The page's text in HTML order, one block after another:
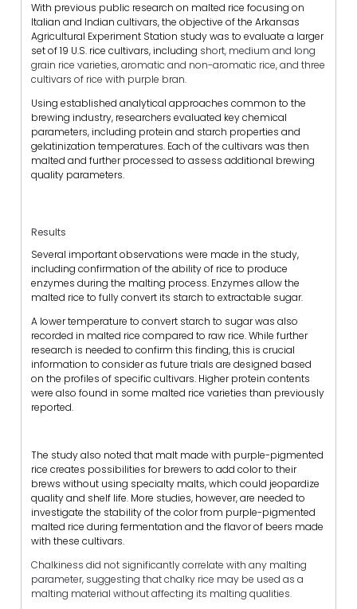
With previous public research on malted rice focusing on
Italian and Indian cultivars, the objective of the Arkansas
Agricultural Experiment Station study was to evaluate a larger
set of 19 U.S. rice cultivars, including short, medium and long
grain rice varieties, aromatic and non-aromatic rice, and three
cultivars of rice with purple bran.
Using established analytical approaches common to the
brewing industry, researchers evaluated key chemical
parameters, including protein and starch properties and
gelatinization temperatures. Each of the cultivars was then
malted and further processed to assess additional brewing
quality parameters.
Results
Several important observations were made in the study,
including confirmation of the ability of rice to produce
enzymes during the malting process. Enzymes allow the
malted rice to fully convert its starch to extractable sugar.
A lower temperature to convert starch to sugar was also
recorded in malted rice compared to raw rice. While further
research is needed to confirm this finding, this is crucial
information to consider as future trials are designed based
on the profiles of specific cultivars. Higher protein contents
were also found in some malted rice varieties than previously
reported.
The study also noted that malt made with purple-pigmented
rice creates possibilities for brewers to add color to their
brews without using specialty malts, which could jeopardize
quality and shelf life. More studies, however, are needed to
investigate the stability of the color from purple-pigmented
malted rice during fermentation and the flavor of beers made
with these cultivars.
Chalkiness did not significantly correlate with any malting
parameter, suggesting that chalky rice may be used as a
malting material without affecting its malting qualities.